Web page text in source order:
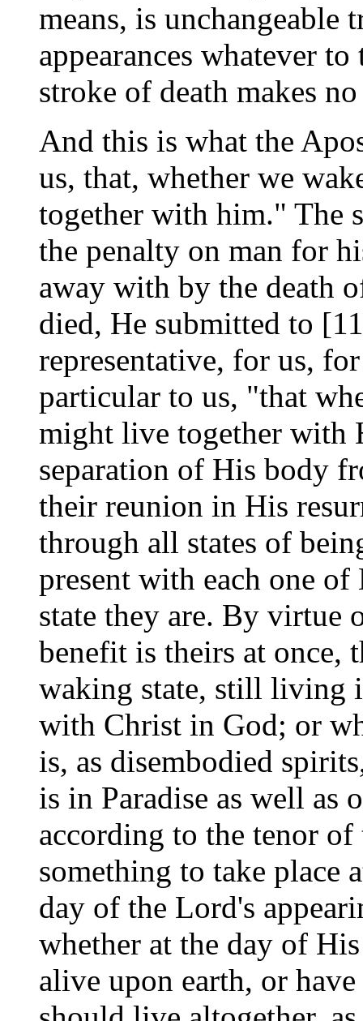
means, is unchangeable
appearances whatever
stroke of death makes
And this is what the
us, that, whether we
together with him." The
the penalty on man for
away with by the death
died, He submitted to
representative, for us,
particular to us, "that
might live together with
separation of His body
their reunion in His
through all states of
present with each one
state they are. By virtue
benefit is theirs at once,
waking state, still living
with Christ in God; or
is, as disembodied
is in Paradise as well as
according to the tenor of
something to take place
day of the Lord's
whether at the day of
alive upon earth, or